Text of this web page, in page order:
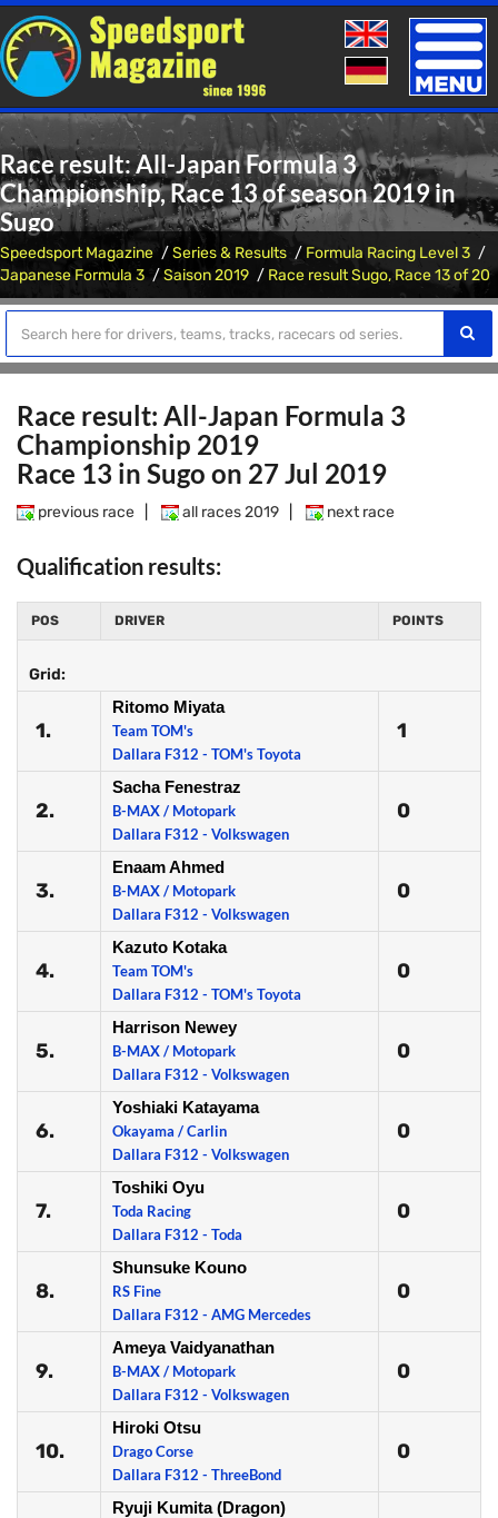
Toggle
Race result: All-Japan Formula 3
Championship, Race 13 of season 2019 in
Sugo
Speedsport Magazine Series & Results
Formula Racing Level 3
Japanese Formula 3
Saison 2019 Race result Sugo, Race 13 of 20
Race result: All-Japan Formula 3
Championship 2019
Race 13 in Sugo on 27 Jul 2019
previous race all races 2019 next race
Qualification results:
POS DRIVER POINTS
Grid:
1.
Ritomo Miyata
Team TOM's
Dallara F312 - TOM's Toyota
1
2.
Sacha Fenestraz
B-MAX / Motopark
Dallara F312 - Volkswagen
0
3.
Enaam Ahmed
B-MAX / Motopark
Dallara F312 - Volkswagen
0
4.
Kazuto Kotaka
Team TOM's
Dallara F312 - TOM's Toyota
0
5.
Harrison Newey
B-MAX / Motopark
Dallara F312 - Volkswagen
0
6.
Yoshiaki Katayama
Okayama / Carlin
Dallara F312 - Volkswagen
0
7.
Toshiki Oyu
Toda Racing
Dallara F312 - Toda
0
8.
Shunsuke Kouno
RS Fine
Dallara F312 - AMG Mercedes
0
9.
Ameya Vaidyanathan
B-MAX / Motopark
Dallara F312 - Volkswagen
0
10.
Hiroki Otsu
Drago Corse
Dallara F312 - ThreeBond
0
Ryuji Kumita (Dragon)